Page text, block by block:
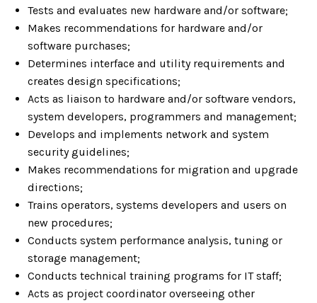
Tests and evaluates new hardware and/or software;
Makes recommendations for hardware and/or
software purchases;
Determines interface and utility requirements and
creates design specifications;
Acts as liaison to hardware and/or software vendors,
system developers, programmers and management;
Develops and implements network and system
security guidelines;
Makes recommendations for migration and upgrade
directions;
Trains operators, systems developers and users on
new procedures;
Conducts system performance analysis, tuning or
storage management;
Conducts technical training programs for IT staff;
Acts as project coordinator overseeing other